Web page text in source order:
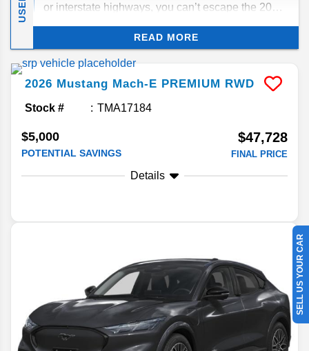
USED
or interstate highways, you can’t escape the 2026
Ford Mustang Mach-E’s fun-loving pony car
heritage. Better still, this thrill ride produces zero
emissions! Keep reading for answers to your
stylish SUV EV.
READ MORE
2026 Mustang Mach-E PREMIUM RWD
Stock # TMA17184
$5,000
POTENTIAL SAVINGS
$47,728
FINAL PRICE
Details
SELL US YOUR CAR